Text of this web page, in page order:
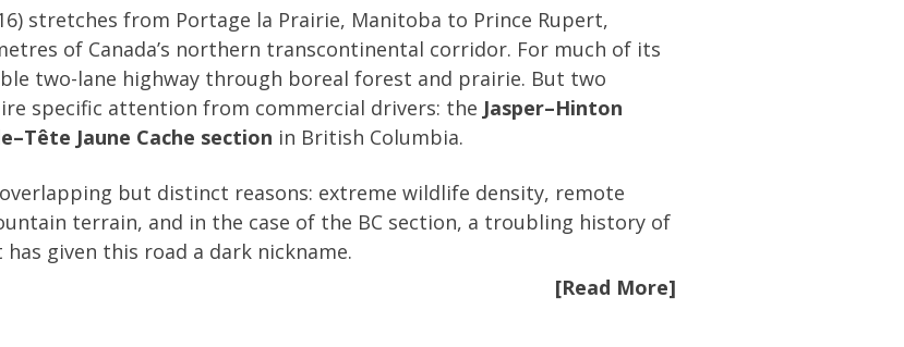
stretches from Portage la Prairie, Manitoba to Prince Rupert,
of Canada’s northern transcontinental corridor. For much of its
two-lane highway through boreal forest and prairie. But two
specific attention from commercial drivers: the Jasper–Hinton
Jaune Cache section in British Columbia.
but distinct reasons: extreme wildlife density, remote
terrain, and in the case of the BC section, a troubling history of
given this road a dark nickname.
[Read More]